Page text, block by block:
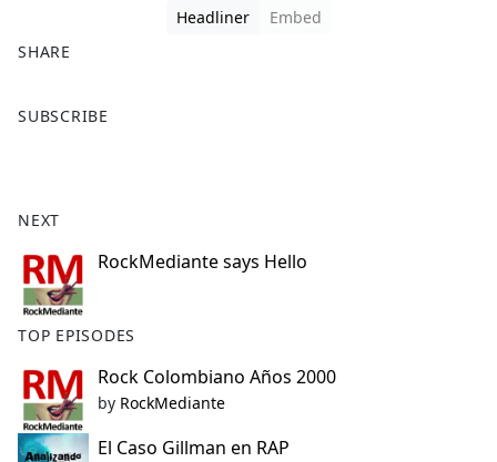
Headliner
Embed
SHARE
a
o
o
k
SUBSCRIBE
NEXT
RockMediante says Hello
TOP EPISODES
Rock Colombiano Años 2000
by RockMediante
El Caso Gillman en RAP